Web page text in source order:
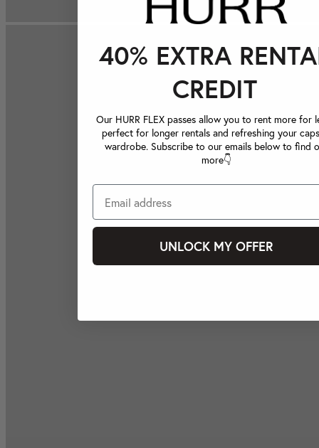
40% EXTRA
CREDIT
Our HURR FLEX passes allow you to rent more for
perfect for longer rentals and refreshing your
wardrobe. Subscribe to our emails below to find
more👇
UNLOCK MY OFFER